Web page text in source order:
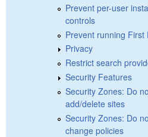
Prevent per-user
controls
Prevent running First
Privacy
Restrict search
Security Features
Security Zones: Do
add/delete sites
Security Zones: Do
change policies